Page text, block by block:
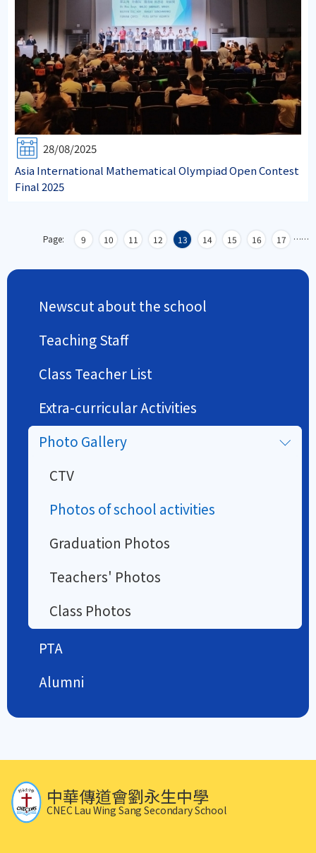
28/08/2025
Asia International Mathematical Olympiad Open Contest
Final 2025
Page: …
9 10 11 12 13 14 15 16 17 …
Newscut about the school
Teaching Staff
Class Teacher List
Extra-curricular Activities
Photo Gallery
CTV
Photos of school activities
Graduation Photos
Teachers' Photos
Class Photos
PTA
Alumni
中華傳道會劉永生中學
CNEC Lau Wing Sang Secondary School